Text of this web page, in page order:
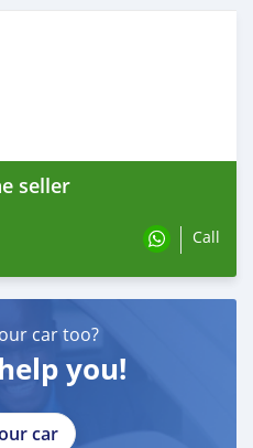
seller
Call
car too?
you!
car